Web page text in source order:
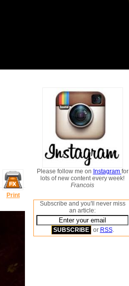
Print
Please follow me on Instagram for
lots of new content every week!
Francois
Subscribe and you'll never miss
an article:
or RSS.